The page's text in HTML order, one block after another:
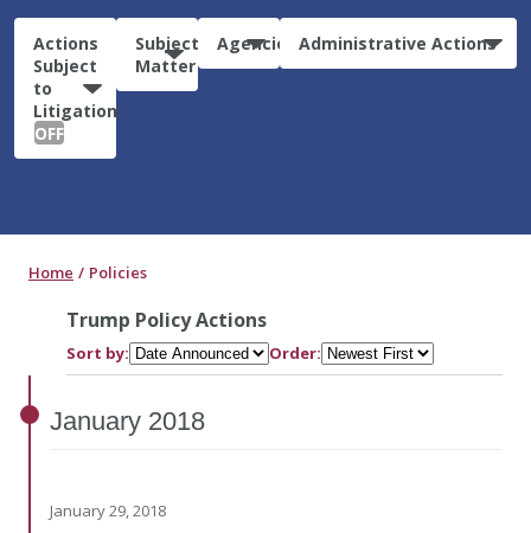
Actions
Subject
to
Litigation:
OFF
Subject
Matter
Agencies Administrative Actions
Home Policies
Trump Policy Actions
Sort by: Order:
January 2018
January 29, 2018